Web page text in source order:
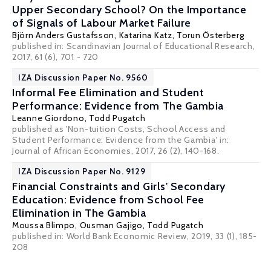
Upper Secondary School? On the Importance
of Signals of Labour Market Failure
Björn Anders Gustafsson, Katarina Katz, Torun Österberg
published in: Scandinavian Journal of Educational Research,
2017, 61 (6), 701 - 720
IZA Discussion Paper No. 9560
Informal Fee Elimination and Student
Performance: Evidence from The Gambia
Leanne Giordono, Todd Pugatch
published as 'Non-tuition Costs, School Access and
Student Performance: Evidence from the Gambia' in:
Journal of African Economies, 2017, 26 (2), 140-168.
IZA Discussion Paper No. 9129
Financial Constraints and Girls' Secondary
Education: Evidence from School Fee
Elimination in The Gambia
Moussa Blimpo, Ousman Gajigo, Todd Pugatch
published in: World Bank Economic Review, 2019, 33 (1), 185-
208